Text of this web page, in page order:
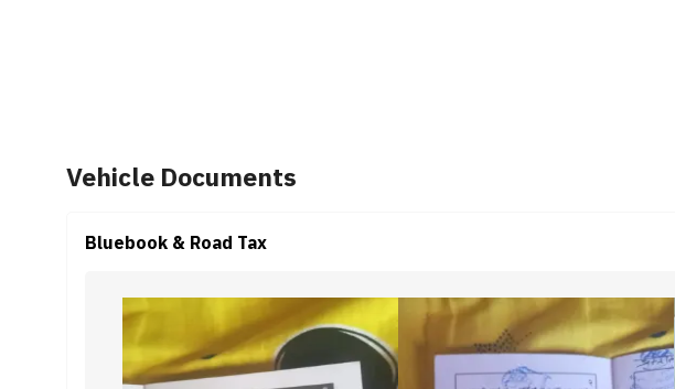
Vehicle Documents
Bluebook & Road Tax